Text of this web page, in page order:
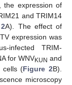
the expression of
and TRIM14
A). The effect of
expression was
infected TRIM-
for WNVKUN and
cells (Figure 2B).
microscopy